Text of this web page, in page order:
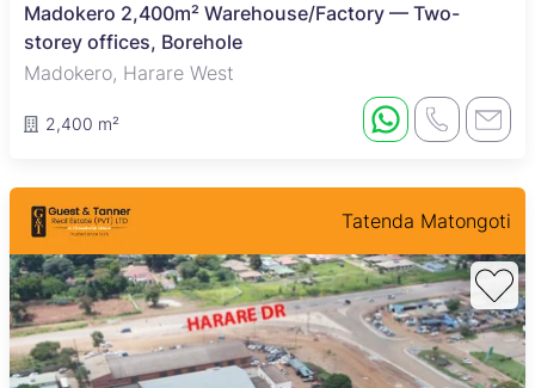
Madokero 2,400m² Warehouse/Factory — Two-
storey offices, Borehole
Madokero, Harare West
2,400 m²
Tatenda Matongoti